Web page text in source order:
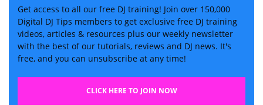
Get access to all our free DJ training! Join over 150,000
Digital DJ Tips members to get exclusive free DJ training
videos, articles & resources plus our weekly newsletter
with the best of our tutorials, reviews and DJ news. It's
free, and you can unsubscribe at any time!
CLICK HERE TO JOIN NOW